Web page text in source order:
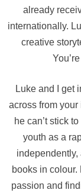
already
internationally.
creative
Luke and I get
across from
he can’t stick
youth as a
independently,
books in
passion and